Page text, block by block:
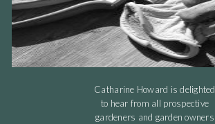
Catharine Howard is delighted
to hear from all prospective
gardeners and garden owners